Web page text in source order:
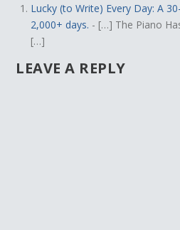
Lucky (to Write) Every Day: A
2,000+ days. - […] The Piano
[…]
LEAVE A REPLY